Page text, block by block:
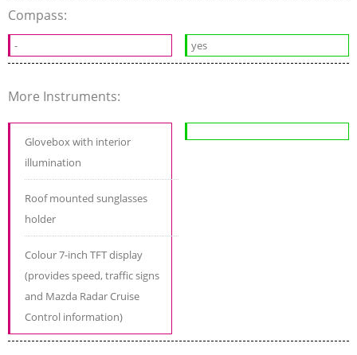
Compass:
- yes
More Instruments:
Glovebox with interior
illumination
Roof mounted sunglasses
holder
Colour 7-inch TFT display
(provides speed, traffic signs
and Mazda Radar Cruise
Control information)